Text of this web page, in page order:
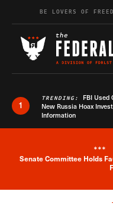
Skip to content
BE LOVERS OF
1
TRENDING: FBI Used
New Russia Hoax
Information
***
Senate Committee Holds